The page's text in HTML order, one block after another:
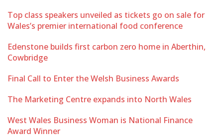
Top class speakers unveiled as tickets go on sale for
Wales’s premier international food conference
Edenstone builds first carbon zero home in Aberthin,
Cowbridge
Final Call to Enter the Welsh Business Awards
The Marketing Centre expands into North Wales
West Wales Business Woman is National Finance
Award Winner